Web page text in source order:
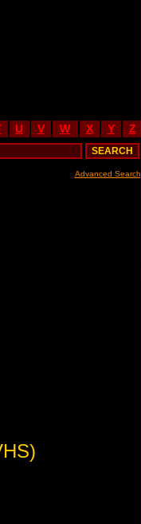
U V W X Y Z
Advanced Search